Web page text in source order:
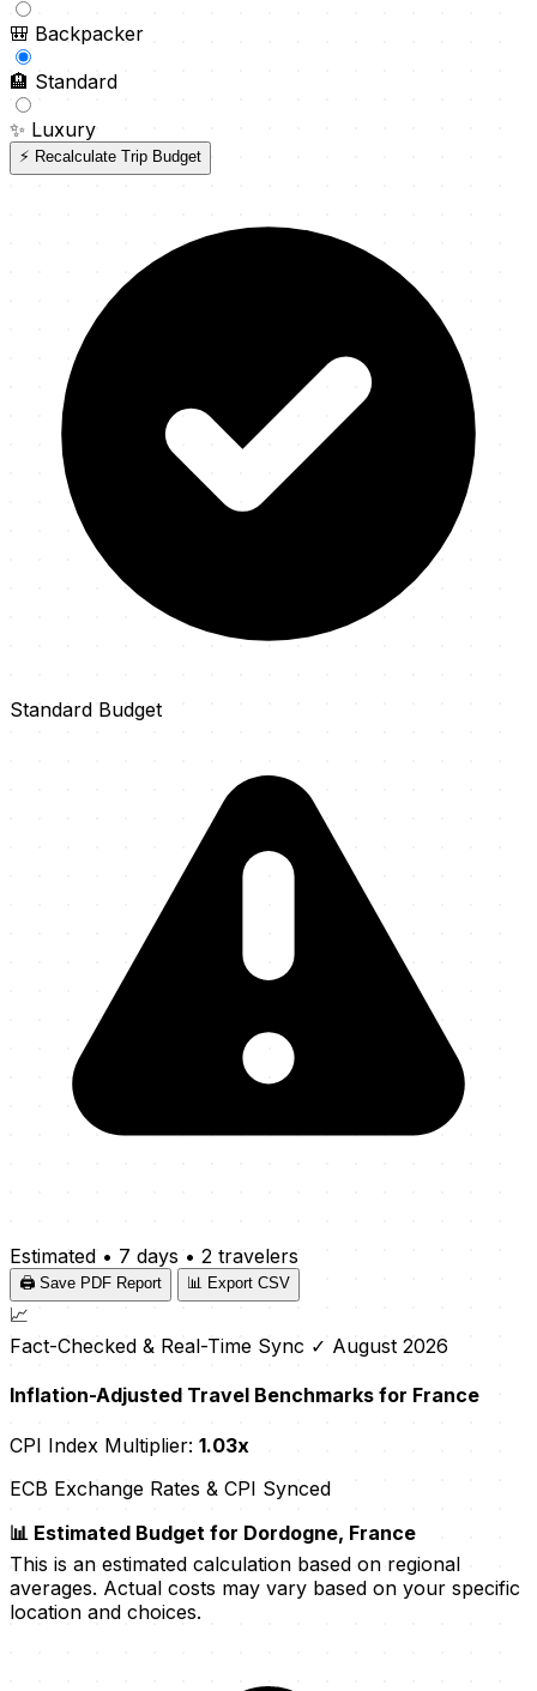
🎒 Backpacker
🏨 Standard
✨ Luxury
⚡ Recalculate Trip Budget
Standard Budget
Estimated • 7 days • 2 travelers
🖨️ Save PDF Report 📊 Export CSV
📈
Fact-Checked & Real-Time Sync ✓ August 2026
Inflation-Adjusted Travel Benchmarks for France
CPI Index Multiplier: 1.03x
ECB Exchange Rates & CPI Synced
📊 Estimated Budget for Dordogne, France
This is an estimated calculation based on regional
averages. Actual costs may vary based on your specific
location and choices.